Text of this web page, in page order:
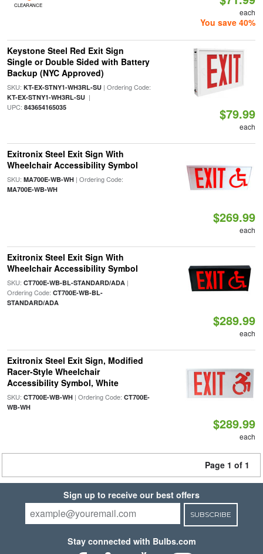
CLEARANCE
each
You save 40%
Keystone Steel Red Exit Sign
Single or Double Sided with Battery
Backup (NYC Approved)
SKU: KT-EX-STNY1-WH3RL-SU| Ordering Code:
KT-EX-STNY1-WH3RL-SU|
UPC: 843654165035 $79.99
each
Exitronix Steel Exit Sign With
Wheelchair Accessibility Symbol
SKU: MA700E-WB-WH| Ordering Code:
MA700E-WB-WH
$269.99
each
Exitronix Steel Exit Sign With
Wheelchair Accessibility Symbol
SKU: CT700E-WB-BL-STANDARD/ADA|
Ordering Code: CT700E-WB-BL-
STANDARD/ADA
$289.99
each
Exitronix Steel Exit Sign, Modified
Racer-Style Wheelchair
Accessibility Symbol, White
SKU: CT700E-WB-WH| Ordering Code: CT700E-
WB-WH
$289.99
each
Page 1 of 1
Sign up to receive our best offers
SUBSCRIBE
Stay connected with Bulbs.com